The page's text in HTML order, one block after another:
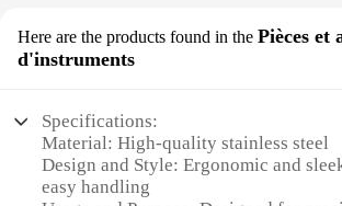
Here are the products found in the Pièces et
d'instruments
Specifications:
Material: High-quality stainless steel
Design and Style: Ergonomic and
easy handling